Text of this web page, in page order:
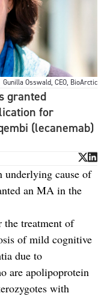
Gunilla Osswald, CEO, BioArctic
granted
for
(lecanemab)
underlying cause of
an MA in the
treatment of
of mild cognitive
due to
are apolipoprotein
with